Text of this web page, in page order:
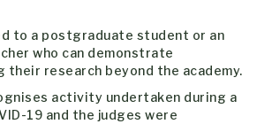
to a postgraduate student or an
who can demonstrate
their research beyond the academy.
activity undertaken during a
19 and the judges were